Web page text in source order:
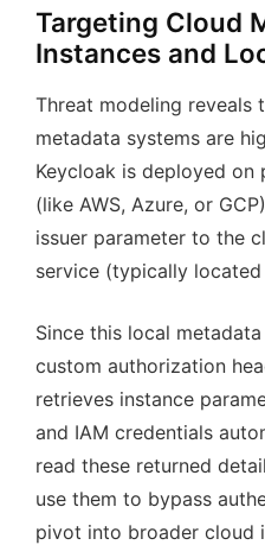
Targeting Cloud
Instances and
Threat modeling reveals
metadata systems are
Keycloak is deployed on
(like AWS, Azure, or
issuer parameter to the
service (typically
Since this local
custom authorization
retrieves instance
and IAM credentials
read these returned
use them to bypass
pivot into broader cloud